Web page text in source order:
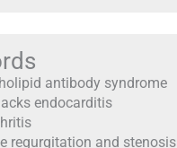
antibody syndrome
endocarditis
regurgitation and stenosis